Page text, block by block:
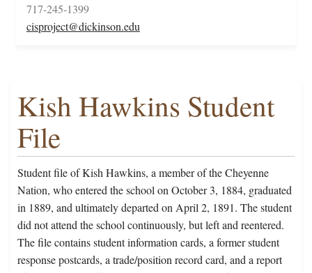
717-245-1399
cisproject@dickinson.edu
Kish Hawkins Student
File
Student file of Kish Hawkins, a member of the Cheyenne
Nation, who entered the school on October 3, 1884, graduated
in 1889, and ultimately departed on April 2, 1891. The student
did not attend the school continuously, but left and reentered.
The file contains student information cards, a former student
response postcards, a trade/position record card, and a report